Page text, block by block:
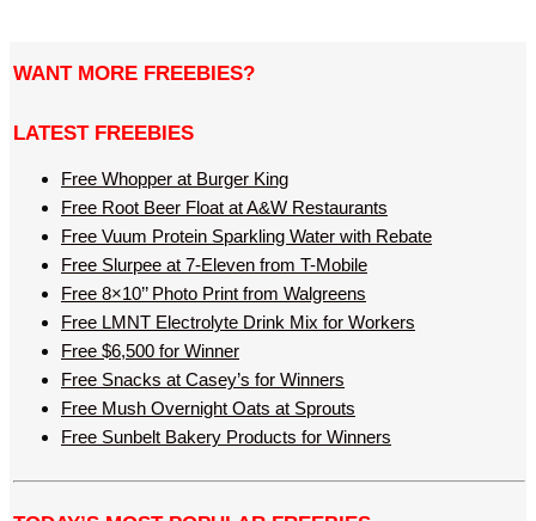
WANT MORE FREEBIES?
LATEST FREEBIES
Free Whopper at Burger King
Free Root Beer Float at A&W Restaurants
Free Vuum Protein Sparkling Water with Rebate
Free Slurpee at 7-Eleven from T-Mobile
Free 8×10’’ Photo Print from Walgreens
Free LMNT Electrolyte Drink Mix for Workers
Free $6,500 for Winner
Free Snacks at Casey’s for Winners
Free Mush Overnight Oats at Sprouts
Free Sunbelt Bakery Products for Winners